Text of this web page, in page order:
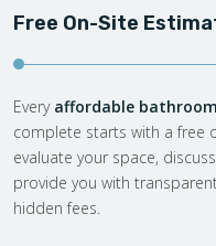
Free On-Site
Every affordable
complete starts with a free
evaluate your space,
provide you with
hidden fees.